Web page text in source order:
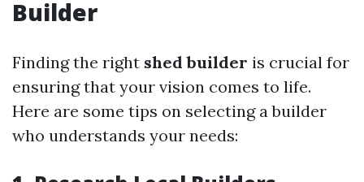
Builder
Finding the right shed builder is crucial for
ensuring that your vision comes to life.
Here are some tips on selecting a builder
who understands your needs: